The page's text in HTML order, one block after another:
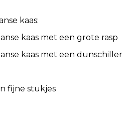
kaas:
kaas met een grote rasp
kaas met een dunschiller
fijne stukjes